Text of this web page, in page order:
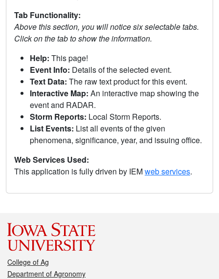
Tab Functionality:
Above this section, you will notice six selectable tabs.
Click on the tab to show the information.
Help: This page!
Event Info: Details of the selected event.
Text Data: The raw text product for this event.
Interactive Map: An interactive map showing the
event and RADAR.
Storm Reports: Local Storm Reports.
List Events: List all events of the given
phenomena, significance, year, and issuing office.
Web Services Used:
This application is fully driven by IEMweb services.
College of Ag
Department of Agronomy